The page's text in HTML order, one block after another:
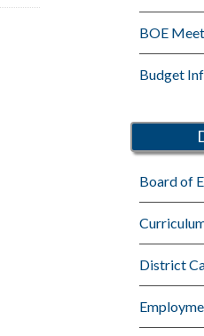
BOE
Budget
Board of
District